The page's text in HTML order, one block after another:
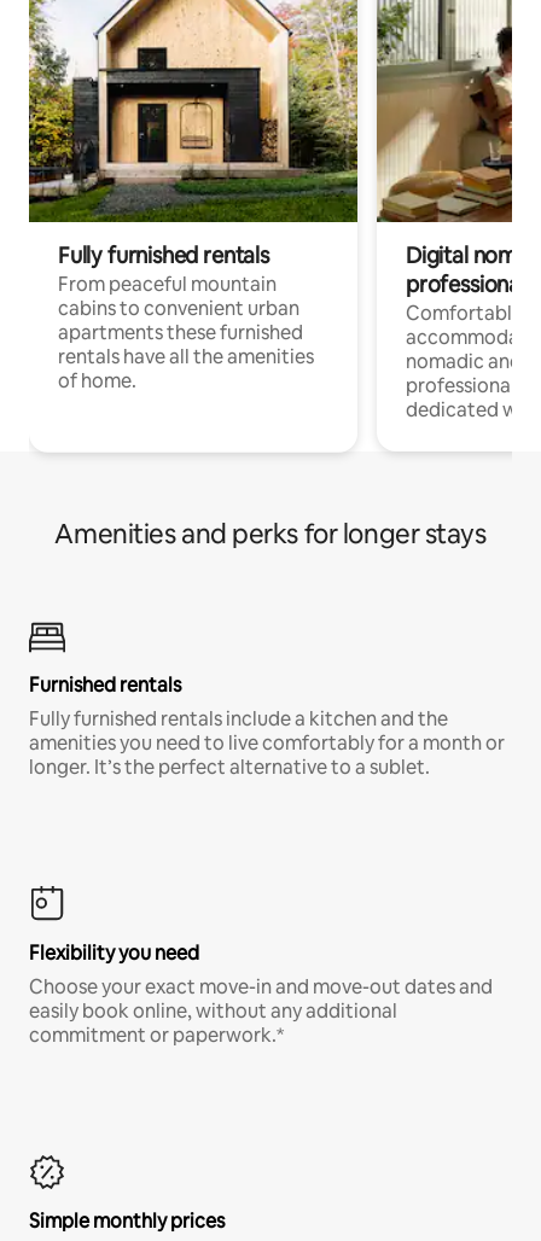
Fully furnished rentals
From peaceful mountain
cabins to convenient urban
apartments these furnished
rentals have all the amenities
of home.
Digital
professionals
Comfortable
nomadic and
professionals
dedicated
Amenities and perks for longer stays
Furnished rentals
Fully furnished rentals include a kitchen and the
amenities you need to live comfortably for a month or
longer. It’s the perfect alternative to a sublet.
Flexibility you need
Choose your exact move-in and move-out dates and
easily book online, without any additional
commitment or paperwork.*
Simple monthly prices